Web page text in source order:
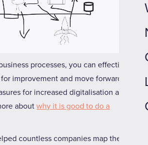
processes, you can effectively
improvement and move forward
for increased digitalisation and
aboutwhy it is good to do a
countless companies map their